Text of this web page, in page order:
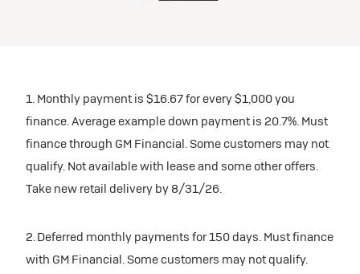
1. Monthly payment is $16.67 for every $1,000 you
finance. Average example down payment is 20.7%. Must
finance through GM Financial. Some customers may not
qualify. Not available with lease and some other offers.
Take new retail delivery by 8/31/26.
2. Deferred monthly payments for 150 days. Must finance
with GM Financial. Some customers may not qualify.